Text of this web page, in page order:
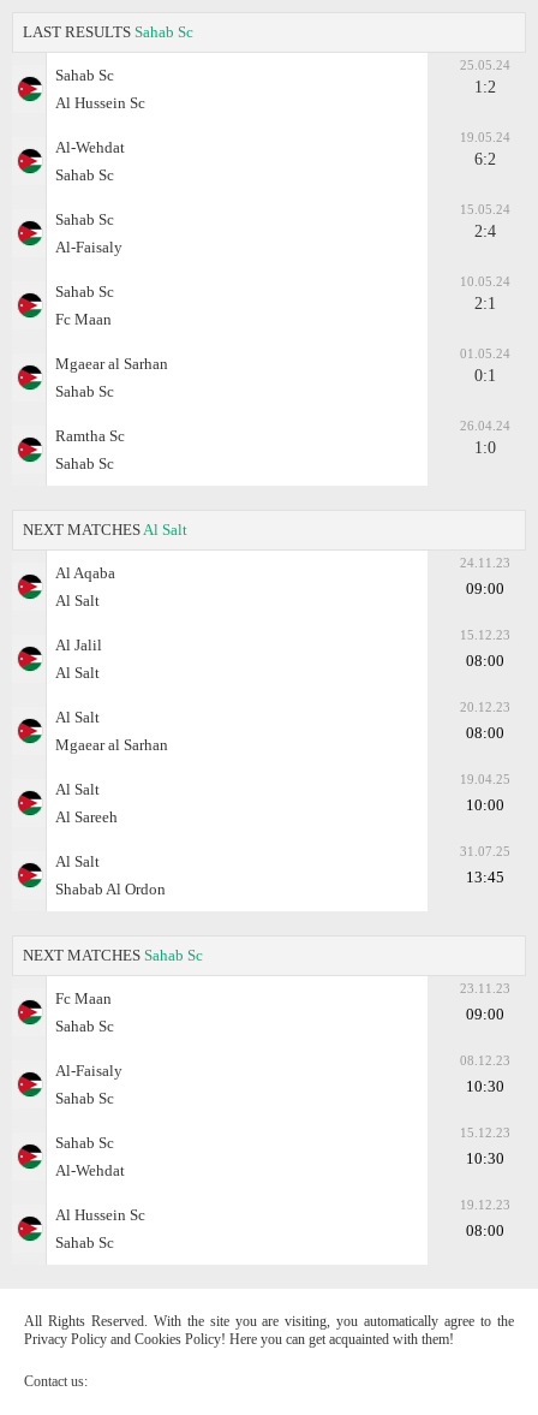
LAST RESULTS Sahab Sc
Sahab Sc
Al Hussein Sc
25.05.24
1:2
Al-Wehdat
Sahab Sc
19.05.24
6:2
Sahab Sc
Al-Faisaly
15.05.24
2:4
Sahab Sc
Fc Maan
10.05.24
2:1
Mgaear al Sarhan
Sahab Sc
01.05.24
0:1
Ramtha Sc
Sahab Sc
26.04.24
1:0
NEXT MATCHES Al Salt
Al Aqaba
Al Salt
24.11.23
09:00
Al Jalil
Al Salt
15.12.23
08:00
Al Salt
Mgaear al Sarhan
20.12.23
08:00
Al Salt
Al Sareeh
19.04.25
10:00
Al Salt
Shabab Al Ordon
31.07.25
13:45
NEXT MATCHES Sahab Sc
Fc Maan
Sahab Sc
23.11.23
09:00
Al-Faisaly
Sahab Sc
08.12.23
10:30
Sahab Sc
Al-Wehdat
15.12.23
10:30
Al Hussein Sc
Sahab Sc
19.12.23
08:00
All Rights Reserved. With the site you are visiting, you automatically agree to the
Privacy Policy and Cookies Policy! Here you can get acquainted with them!
Contact us: